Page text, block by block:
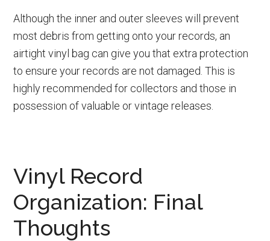
Although the inner and outer sleeves will prevent
most debris from getting onto your records, an
airtight vinyl bag can give you that extra protection
to ensure your records are not damaged. This is
highly recommended for collectors and those in
possession of valuable or vintage releases.
Vinyl Record
Organization: Final
Thoughts